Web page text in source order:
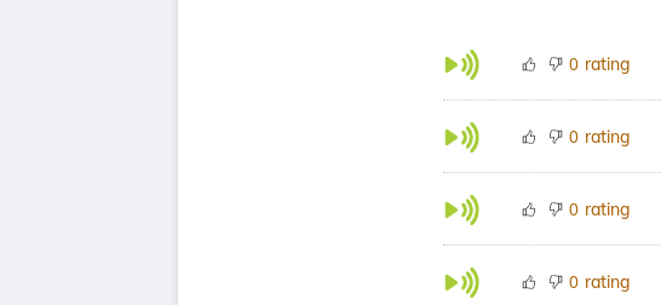
0 rating
0 rating
0 rating
0 rating